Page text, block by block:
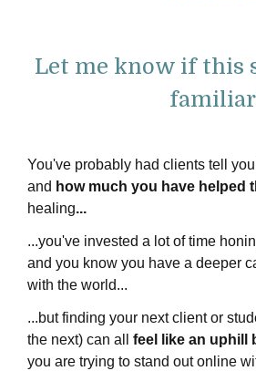
Let me know if this
You've probably had clients tell you
and how much you have helped
healing...
...you've invested a lot of time
and you know you have a deeper
with the world...
...but finding your next client or
the next) can all feel like an uphill
you are trying to stand out online